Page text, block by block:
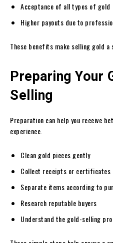
Acceptance of all types of gold
Higher payouts due to
These benefits make selling gold
Preparing Your
Selling
Preparation can help you receive
experience.
Clean gold pieces gently
Collect receipts or certificates
Separate items according to
Research reputable buyers
Understand the gold-selling